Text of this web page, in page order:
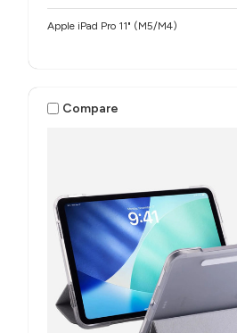
Apple iPad Pro 11" (M5/M4)
Compare